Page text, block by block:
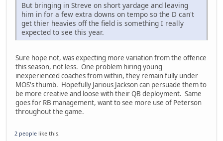
But bringing in Streve on short yardage and leaving
him in for a few extra downs on tempo so the D can't
get thier heavies off the field is something I really
expected to see this year.
Sure hope not, was expecting more variation from the offence
this season, not less. One problem hiring young
inexperienced coaches from within, they remain fully under
MOS's thumb. Hopefully Jarious Jackson can persuade them to
be more creative and loose with their QB deployment. Same
goes for RB management, want to see more use of Peterson
throughout the game.
2 people like this.